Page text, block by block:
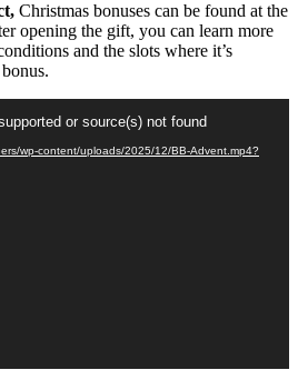
Christmas bonuses can be found at the
opening the gift, you can learn more
and the slots where it’s
or source(s) not found
wp-content/uploads/2025/12/BB-Advent.mp4?